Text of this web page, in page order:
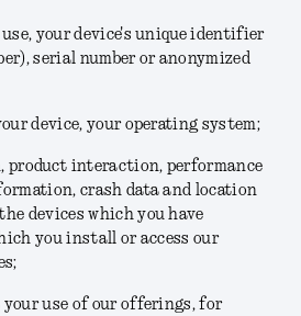
your device's unique identifier
serial number or anonymized
device, your operating system;
product interaction, performance
crash data and location
devices which you have
you install or access our
use of our offerings, for